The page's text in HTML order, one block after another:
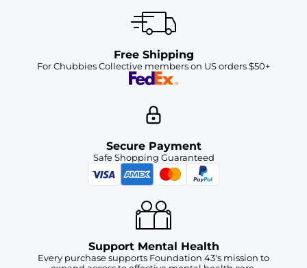
Free Shipping
For Chubbies Collective members on US orders $50+
Secure Payment
Safe Shopping Guaranteed
Support Mental Health
Every purchase supports Foundation 43's mission to